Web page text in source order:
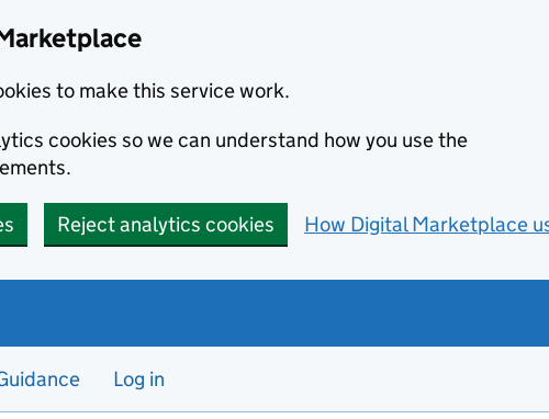
to make this service work.
cookies so we can understand how you use the
Reject analytics cookies How Digital Marketplace
Log in